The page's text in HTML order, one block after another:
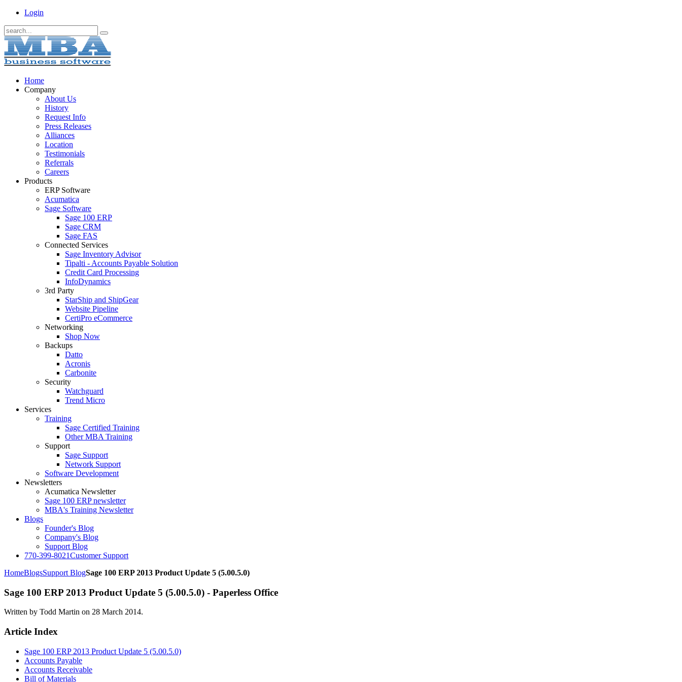
Login
Home
Company
About Us
History
Request Info
Press Releases
Alliances
Location
Testimonials
Referrals
Careers
Products
ERP Software
Acumatica
Sage Software
Sage 100 ERP
Sage CRM
Sage FAS
Connected Services
Sage Inventory Advisor
Tipalti - Accounts Payable Solution
Credit Card Processing
InfoDynamics
3rd Party
StarShip and ShipGear
Website Pipeline
CertiPro eCommerce
Networking
Shop Now
Backups
Datto
Acronis
Carbonite
Security
Watchguard
Trend Micro
Services
Training
Sage Certified Training
Other MBA Training
Support
Sage Support
Network Support
Software Development
Newsletters
Acumatica Newsletter
Sage 100 ERP newsletter
MBA's Training Newsletter
Blogs
Founder's Blog
Company's Blog
Support Blog
770-399-8021Customer Support
HomeBlogsSupport BlogSage 100 ERP 2013 Product Update 5 (5.00.5.0)
Sage 100 ERP 2013 Product Update 5 (5.00.5.0) - Paperless Office
Written by Todd Martin on 28 March 2014.
Article Index
Sage 100 ERP 2013 Product Update 5 (5.00.5.0)
Accounts Payable
Accounts Receivable
Bill of Materials